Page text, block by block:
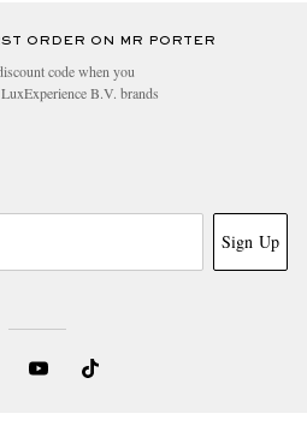
ORDER ON MR PORTER
code when you
B.V. brands
Sign Up